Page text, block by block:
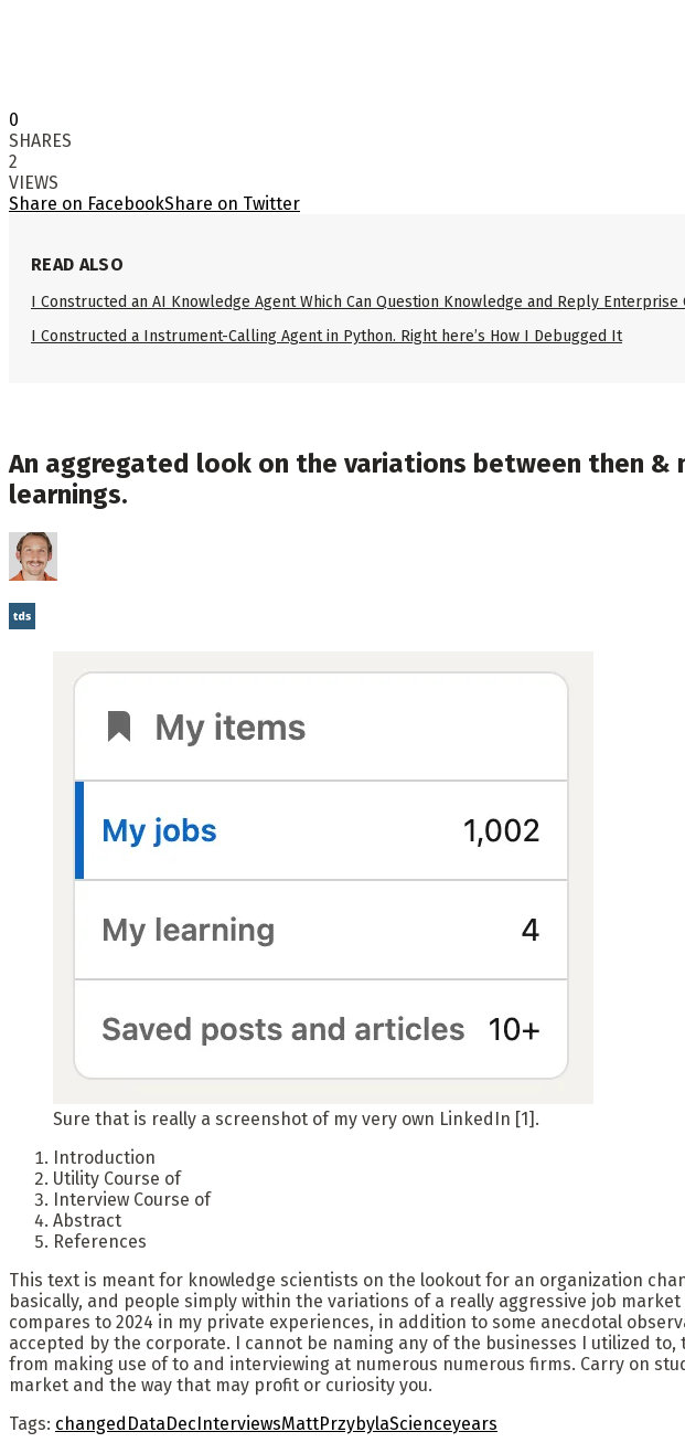
0
SHARES
2
VIEWS
Share on FacebookShare on Twitter
READ ALSO
I Constructed an AI Knowledge Agent Which Can Question Knowledge and Reply Enterprise
I Constructed a Instrument-Calling Agent in Python. Right here’s How I Debugged It
An aggregated look on the variations between then
learnings.
Sure that is really a screenshot of my very own LinkedIn [1].
Introduction
Utility Course of
Interview Course of
Abstract
References
This text is meant for knowledge scientists on the lookout for an organization
basically, and people simply within the variations of a really aggressive job
compares to 2024 in my private experiences, in addition to some anecdotal
accepted by the corporate. I cannot be naming any of the businesses I utilized
from making use of to and interviewing at numerous numerous firms. Carry on
market and the way that may profit or curiosity you.
Tags: changed DataDecInterviewsMattPrzybylaScienceyears